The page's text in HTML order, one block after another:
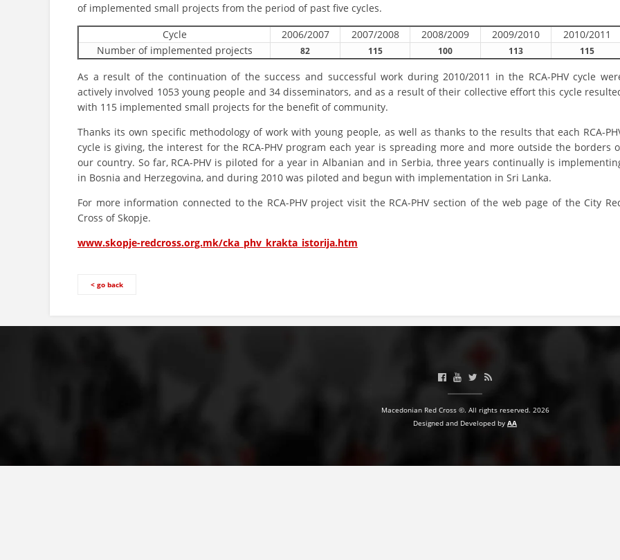
BLOOD DONATION
ACTION
of implemented small projects from the period of past five cycles.
Cycle
2006/2007 2007/2008 2008/2009 2009/2010
2010/2011
Number of implemented projects
82 115 100 113 115
As a result of the continuation of the success and successful work during 2010/2011 in the RCA-PHV cycle
actively involved 1053 young people and 34 disseminators, and as a result of their collective effort this cycle
with 115 implemented small projects for the benefit of community.
Thanks its own specific methodology of work with young people, as well as thanks to the results that each RCA-
cycle is giving, the interest for the RCA-PHV program each year is spreading more and more outside the borders
our country. So far, RCA-PHV is piloted for a year in Albanian and in Serbia, three years continually is
in Bosnia and Herzegovina, and during 2010 was piloted and begun with implementation in Sri Lanka.
For more information connected to the RCA-PHV project visit the RCA-PHV section of the web page of the City
Cross of Skopje.
www.skopje-redcross.org.mk/cka_phv_krakta_istorija.htm
< go back
Macedonian Red Cross ©. All rights reserved. 2026
Designed and Developed by AA